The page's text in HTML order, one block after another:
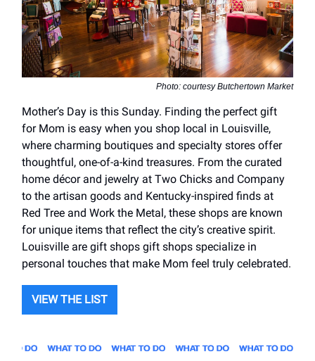
Photo: courtesy Butchertown Market
Mother’s Day is this Sunday. Finding the perfect gift
for Mom is easy when you shop local in Louisville,
where charming boutiques and specialty stores offer
thoughtful, one-of-a-kind treasures. From the curated
home décor and jewelry at Two Chicks and Company
to the artisan goods and Kentucky-inspired finds at
Red Tree and Work the Metal, these shops are known
for unique items that reflect the city’s creative spirit.
Louisville are gift shops gift shops specialize in
personal touches that make Mom feel truly celebrated.
VIEW THE LIST